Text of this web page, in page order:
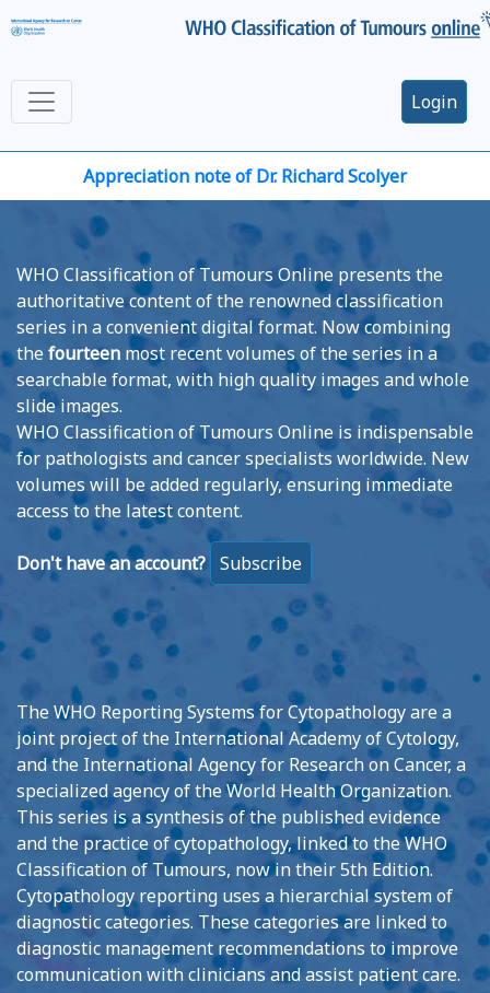
Login
Appreciation note of Dr. Richard Scolyer
WHO Classification of Tumours Online presents the
authoritative content of the renowned classification
series in a convenient digital format. Now combining
thefourteen most recent volumes of the series in a
searchable format, with high quality images and whole
slide images.
WHO Classification of Tumours Online is indispensable
for pathologists and cancer specialists worldwide. New
volumes will be added regularly, ensuring immediate
access to the latest content.
Don't have an account? Subscribe
The WHO Reporting Systems for Cytopathology are a
joint project of the International Academy of Cytology,
and the International Agency for Research on Cancer, a
specialized agency of the World Health Organization.
This series is a synthesis of the published evidence
and the practice of cytopathology, linked to the WHO
Classification of Tumours, now in their 5th Edition.
Cytopathology reporting uses a hierarchial system of
diagnostic categories. These categories are linked to
diagnostic management recommendations to improve
communication with clinicians and assist patient care.